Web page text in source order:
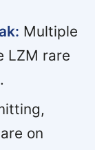
Multiple
LZM rare
on